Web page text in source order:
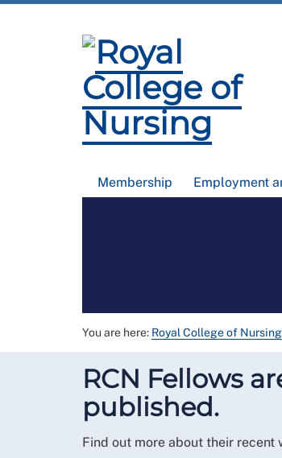
Membership Employment
You are here: Royal College of Nursing
RCN Fellows
published.
Find out more about their recent